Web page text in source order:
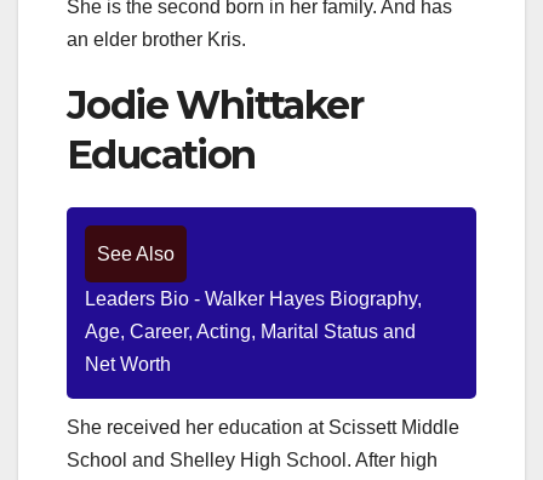
She is the second born in her family. And has
an elder brother Kris.
Jodie Whittaker
Education
See Also
Leaders Bio - Walker Hayes Biography,
Age, Career, Acting, Marital Status and
Net Worth
She received her education at Scissett Middle
School and Shelley High School. After high